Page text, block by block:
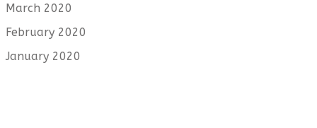
March 2020
February 2020
January 2020